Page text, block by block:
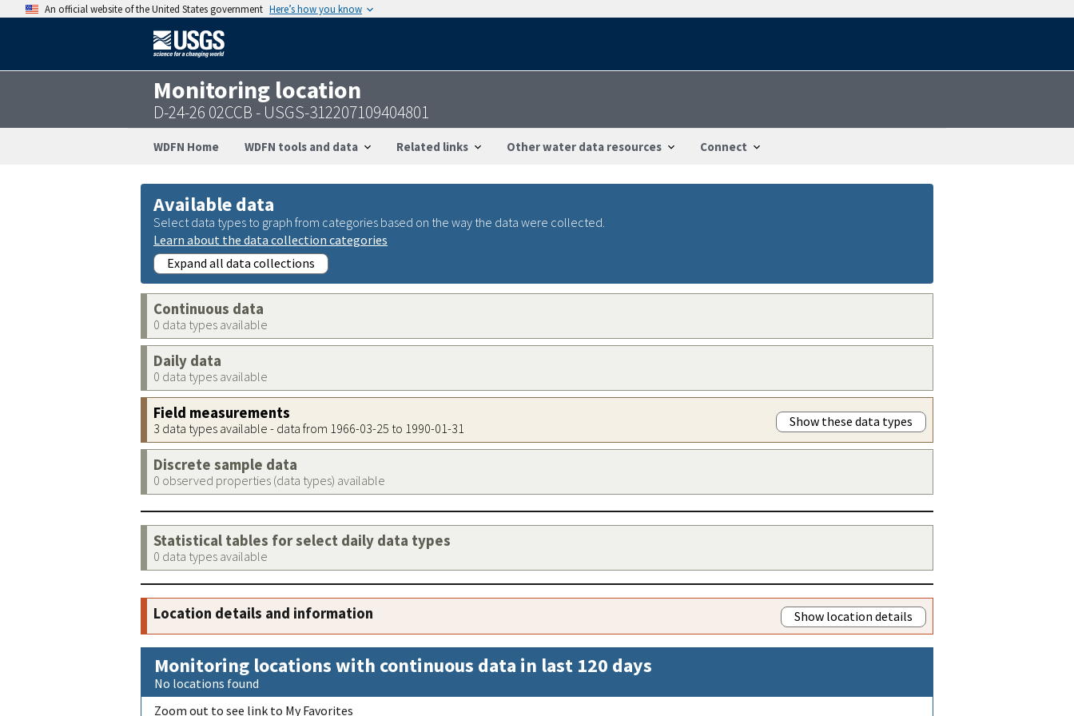
An official website of the United States government Here’s how you know
Monitoring location
D-24-26 02CCB - USGS-312207109404801
WDFN Home WDFN tools and data Related links Other water data resources Connect
Available data
Select data types to graph from categories based on the way the data were collected.
Learn about the data collection categories
Expand all data collections
Continuous data
0 data types available
Daily data
0 data types available
Field measurements
3 data types available - data from 1966-03-25 to 1990-01-31 Show these data types
Discrete sample data
0 observed properties (data types) available
Statistical tables for select daily data types
0 data types available
Location details and information Show location details
Monitoring locations with continuous data in last 120 days
No locations found
Zoom out to see link to My Favorites